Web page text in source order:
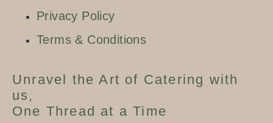
Privacy Policy
Terms & Conditions
Unravel the Art of Catering with
us,
One Thread at a Time